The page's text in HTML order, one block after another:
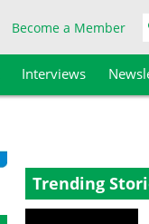
Become a Member
Interviews
Trending